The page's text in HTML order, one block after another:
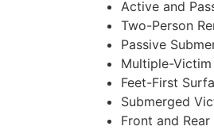
Active and
Two-Person
Passive
Multiple-Victim
Feet-First
Submerged
Front and